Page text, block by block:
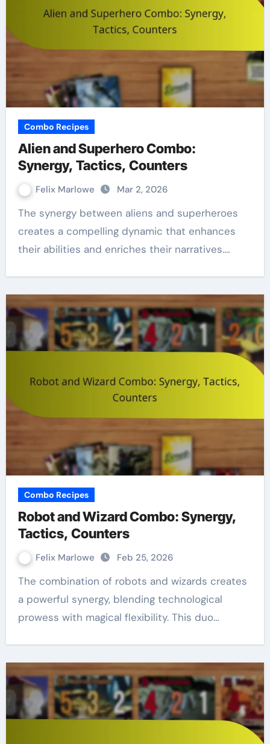
Combo Recipes
Alien and Superhero Combo:
Synergy, Tactics, Counters
Felix Marlowe Mar 2, 2026
The synergy between aliens and superheroes
creates a compelling dynamic that enhances
their abilities and enriches their narratives.…
Combo Recipes
Robot and Wizard Combo: Synergy,
Tactics, Counters
Felix Marlowe Feb 25, 2026
The combination of robots and wizards creates
a powerful synergy, blending technological
prowess with magical flexibility. This duo…